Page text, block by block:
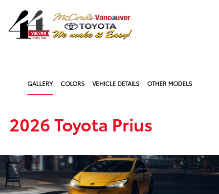
GALLERY COLORS VEHICLE DETAILS OTHER MODELS
2026 Toyota Prius